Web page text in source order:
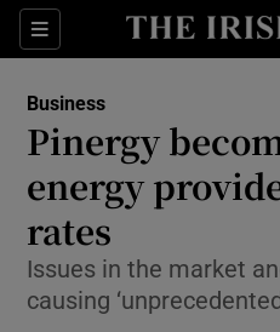
Sections
Business
Pinergy
energy
rates
Issues in the market
causing